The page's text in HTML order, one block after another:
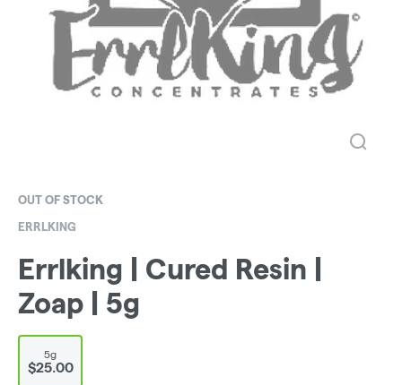
OUT OF STOCK
ERRLKING
Errlking | Cured Resin |
Zoap | 5g
5g
$25.00